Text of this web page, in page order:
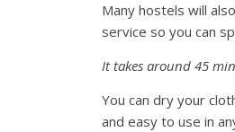
Many hostels will
service so you can
It takes around 45
You can dry your
and easy to use in